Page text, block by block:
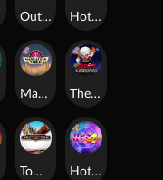
Outsourced: Payday
Manhattan Goes Wild
Hot Nudge
Hot 4 Cash
Tombstone
The Creepy Carnival